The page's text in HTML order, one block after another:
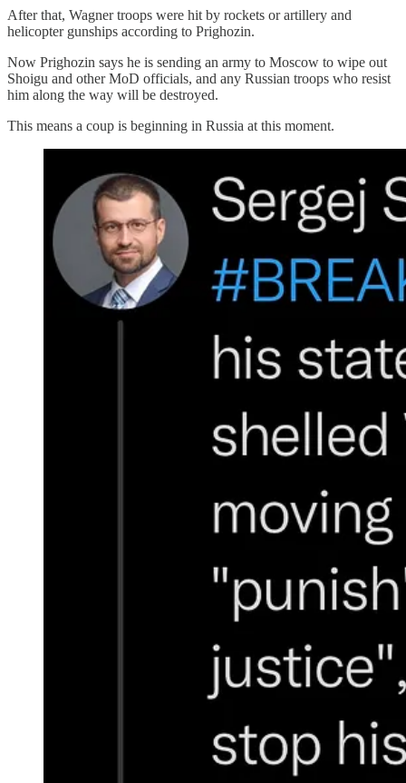
After that, Wagner troops were hit by rockets or artillery and
helicopter gunships according to Prighozin.
Now Prighozin says he is sending an army to Moscow to wipe out
Shoigu and other MoD officials, and any Russian troops who resist
him along the way will be destroyed.
This means a coup is beginning in Russia at this moment.